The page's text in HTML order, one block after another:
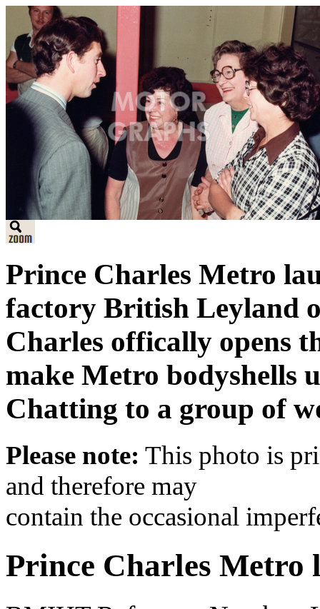
Prince Charles Metro
factory British Leyland
Charles offically opens
make Metro bodyshells
Chatting to a group of
Please note: This photo is
and therefore may
contain the occasional
Prince Charles Metro